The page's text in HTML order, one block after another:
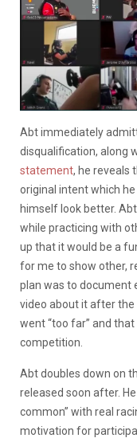
Abt immediately
disqualification, along
statement, he reveals
original intent which
himself look better.
while practicing with
up that it would be a
for me to show other,
plan was to document
video about it after
went “too far” and
competition.
Abt doubles down on
released soon after.
common” with real
motivation for